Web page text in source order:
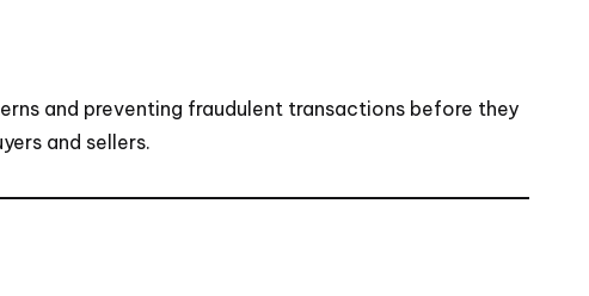
and preventing fraudulent transactions before they
and sellers.